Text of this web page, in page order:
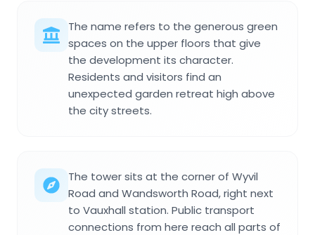
The name refers to the generous green
spaces on the upper floors that give
the development its character.
Residents and visitors find an
unexpected garden retreat high above
the city streets.
The tower sits at the corner of Wyvil
Road and Wandsworth Road, right next
to Vauxhall station. Public transport
connections from here reach all parts of